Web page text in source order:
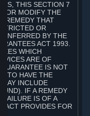
THIS SECTION 7
OR MODIFY THE
REMEDY THAT
OR
BY THE
ACT 1993.
WHICH
ARE OF
IS NOT
TO HAVE THE
MAY INCLUDE
IF A REMEDY
FAILURE IS OF A
ACT PROVIDES FOR